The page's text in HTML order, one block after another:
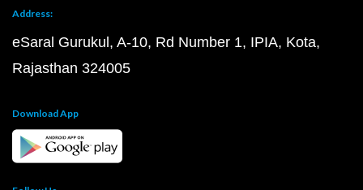
Address:
eSaral Gurukul, A-10, Rd Number 1, IPIA, Kota,
Rajasthan 324005
Download App